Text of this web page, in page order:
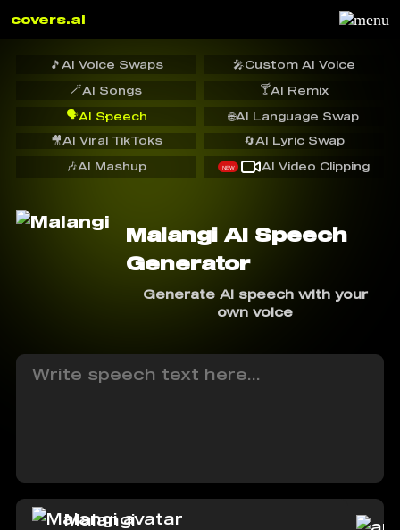
covers.ai
🎵 AI Voice Swaps 🎤Custom AI Voice
🪄AI Songs 🍸AI Remix
🗣️AI Speech
🔄AI Lyric Swap
🌐AI Language Swap
🎥AI Viral TikToks
🎶AI Mashup NEW AI Video Clipping
Malangi AI Speech
Generator
Generate AI speech with your
own voice
Malangi